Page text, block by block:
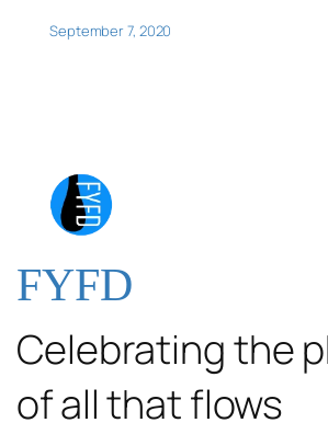
September 7, 2020
FYFD
Celebrating the
of all that flows